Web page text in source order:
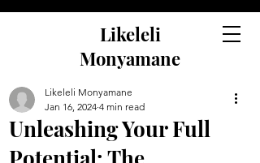
Likeleli
Monyamane
Unleashing Your Full
Likeleli Monyamane
Jan 16, 2024 4 min read